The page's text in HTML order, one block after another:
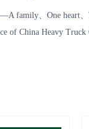
family、One heart
of China Heavy